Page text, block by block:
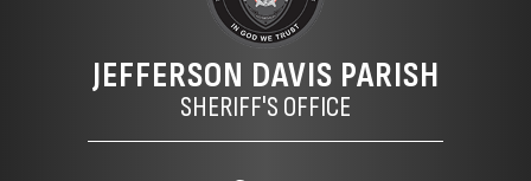
JEFFERSON DAVIS PARISH
SHERIFF'S OFFICE